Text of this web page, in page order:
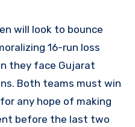
will look to bounce
16-run loss
they face Gujarat
Both teams must win
any hope of making
before the last two